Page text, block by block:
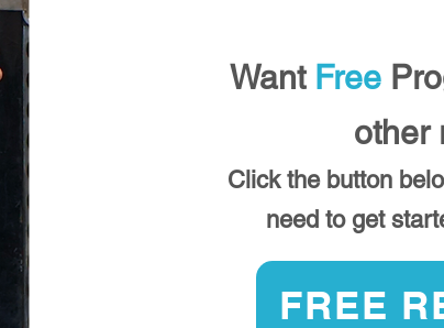
Want Free
other
Click the button
need to get
FREE